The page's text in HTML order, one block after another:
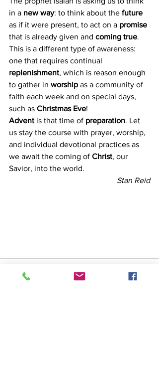
in a new way: to think about the future
as if it were present, to act on a promise
that is already given and coming true.
This is a different type of awareness:
one that requires continual
replenishment, which is reason enough
to gather in worship as a community of
faith each week and on special days,
such as Christmas Eve!
Advent is that time of preparation. Let
us stay the course with prayer, worship,
and individual devotional practices as
we await the coming of Christ, our
Savior, into the world.
Stan Reid